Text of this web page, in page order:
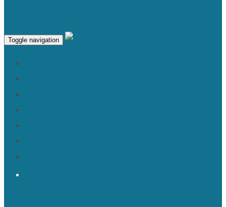
Toggle navigation